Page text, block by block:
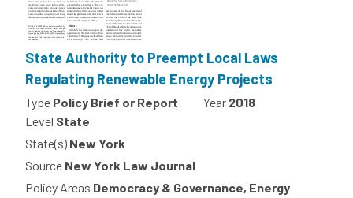
State Authority to Preempt Local Laws
Regulating Renewable Energy Projects
Type Policy Brief or Report Year 2018
Level State
State(s) New York
Source New York Law Journal
Policy Areas Democracy & Governance, Energy